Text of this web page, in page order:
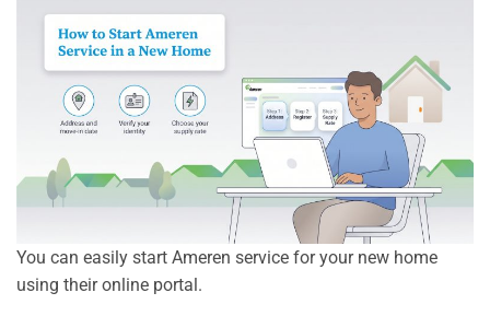
You can easily start Ameren service for your new home
using their online portal.